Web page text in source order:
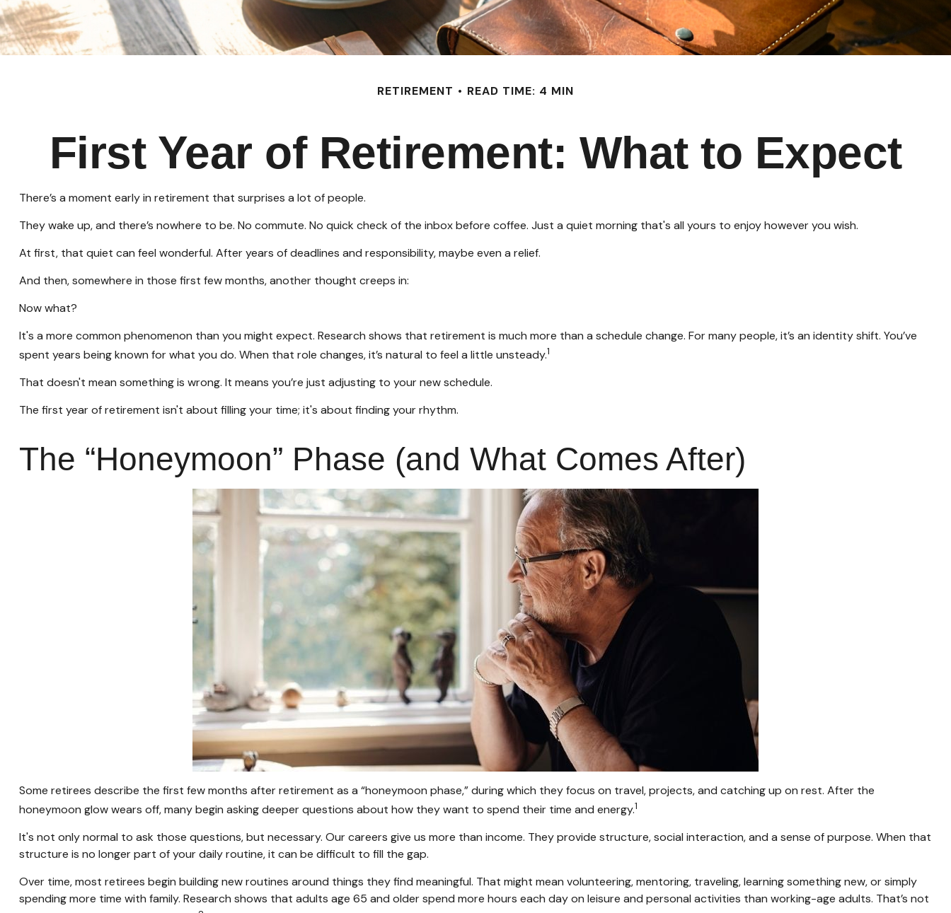
RETIREMENT READ TIME: 4 MIN
First Year of Retirement: What to Expect
There’s a moment early in retirement that surprises a lot of people.
They wake up, and there’s nowhere to be. No commute. No quick check of the inbox before coffee. Just a quiet morning that's all yours to enjoy however you wish.
At first, that quiet can feel wonderful. After years of deadlines and responsibility, maybe even a relief.
And then, somewhere in those first few months, another thought creeps in:
Now what?
It's a more common phenomenon than you might expect. Research shows that retirement is much more than a schedule change. For many people, it’s an identity shift. You’ve
spent years being known for what you do. When that role changes, it’s natural to feel a little unsteady.1
That doesn't mean something is wrong. It means you’re just adjusting to your new schedule.
The first year of retirement isn't about filling your time; it's about finding your rhythm.
The “Honeymoon” Phase (and What Comes After)
Some retirees describe the first few months after retirement as a “honeymoon phase,” during which they focus on travel, projects, and catching up on rest. After the
honeymoon glow wears off, many begin asking deeper questions about how they want to spend their time and energy.1
It's not only normal to ask those questions, but necessary. Our careers give us more than income. They provide structure, social interaction, and a sense of purpose. When that
structure is no longer part of your daily routine, it can be difficult to fill the gap.
Over time, most retirees begin building new routines around things they find meaningful. That might mean volunteering, mentoring, traveling, learning something new, or simply
spending more time with family. Research shows that adults age 65 and older spend more hours each day on leisure and personal activities than working-age adults. That’s not